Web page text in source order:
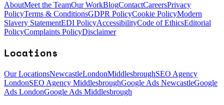
AboutMeet the TeamOur WorkBlogContactCareersPrivacy
PolicyTerms & ConditionsGDPR PolicyCookie PolicyModern
Slavery StatementEDI PolicyAccessibilityCode of EthicsEditorial
PolicyComplaints PolicyDisclaimer
Locations
Our LocationsNewcastleLondonMiddlesbroughSEO Agency
LondonSEO Agency MiddlesbroughGoogle Ads NewcastleGoogle
Ads LondonGoogle Ads Middlesbrough